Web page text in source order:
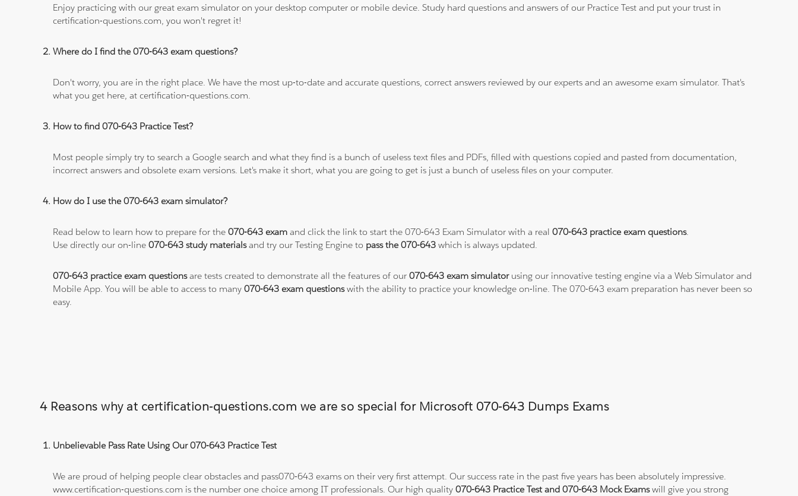
Enjoy practicing with our great exam simulator on your desktop computer or mobile device. Study hard questions and answers of our Practice Test and put your trust in
certification-questions.com, you won't regret it!
Where do I find the 070-643 exam questions?
Don't worry, you are in the right place. We have the most up-to-date and accurate questions, correct answers reviewed by our experts and an awesome exam simulator. That's
what you get here, at certification-questions.com.
How to find 070-643 Practice Test?
Most people simply try to search a Google search and what they find is a bunch of useless text files and PDFs, filled with questions copied and pasted from documentation,
incorrect answers and obsolete exam versions. Let's make it short, what you are going to get is just a bunch of useless files on your computer.
How do I use the 070-643 exam simulator?
Read below to learn how to prepare for the070-643 exam and click the link to start the 070-643 Exam Simulator with a real070-643 practice exam questions.
Use directly our on-line070-643 study materialsand try our Testing Engine to pass the 070-643which is always updated.
070-643 practice exam questionsare tests created to demonstrate all the features of our070-643 exam simulatorusing our innovative testing engine via a Web Simulator and
Mobile App. You will be able to access to many070-643 exam questionswith the ability to practice your knowledge on-line. The 070-643 exam preparation has never been so
easy.
4 Reasons why at certification-questions.com we are so special for Microsoft 070-643 Dumps Exams
Unbelievable Pass Rate Using Our 070-643 Practice Test
We are proud of helping people clear obstacles and pass070-643 exams on their very first attempt. Our success rate in the past five years has been absolutely impressive.
www.certification-questions.com is the number one choice among IT professionals. Our high quality070-643 Practice Test and 070-643 Mock Examswill give you strong